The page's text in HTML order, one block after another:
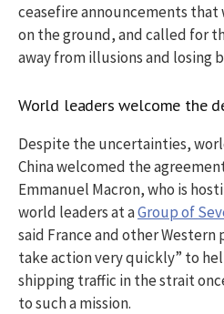
ceasefire announcements
on the ground, and called for
away from illusions and losing
World leaders welcome the
Despite the uncertainties,
China welcomed the
Emmanuel Macron, who is
world leaders at aGroup of
said France and other Western
take action very quickly” to
shipping traffic in the strait
to such a mission.